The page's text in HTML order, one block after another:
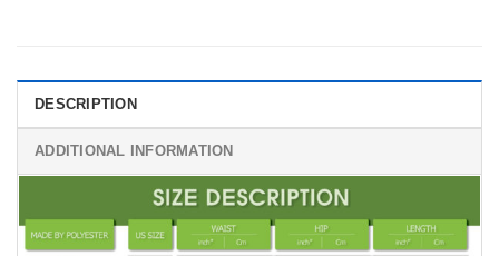
DESCRIPTION
ADDITIONAL INFORMATION